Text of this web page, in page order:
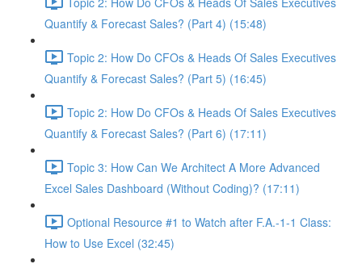
Quantify & Forecast Sales? (Part 4) (15:48)
Topic 2: How Do CFOs & Heads Of Sales Executives
Quantify & Forecast Sales? (Part 5) (16:45)
Topic 2: How Do CFOs & Heads Of Sales Executives
Quantify & Forecast Sales? (Part 6) (17:11)
Topic 3: How Can We Architect A More Advanced
Excel Sales Dashboard (Without Coding)? (17:11)
Optional Resource #1 to Watch after F.A.-1-1 Class:
How to Use Excel (32:45)